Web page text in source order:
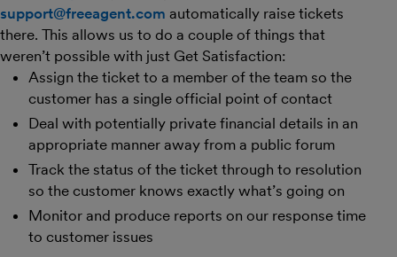
support@freeagent.com automatically raise tickets
there. This allows us to do a couple of things that
weren’t possible with just Get Satisfaction:
Assign the ticket to a member of the team so the
customer has a single official point of contact
Deal with potentially private financial details in an
appropriate manner away from a public forum
Track the status of the ticket through to resolution
so the customer knows exactly what’s going on
Monitor and produce reports on our response time
to customer issues